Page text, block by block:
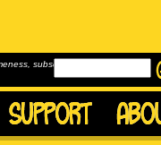
subscribe to